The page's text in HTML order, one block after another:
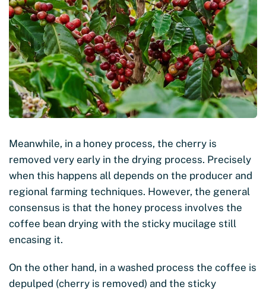
Meanwhile, in a honey process, the cherry is
removed very early in the drying process. Precisely
when this happens all depends on the producer and
regional farming techniques. However, the general
consensus is that the honey process involves the
coffee bean drying with the sticky mucilage still
encasing it.
On the other hand, in a washed process the coffee is
depulped (cherry is removed) and the sticky